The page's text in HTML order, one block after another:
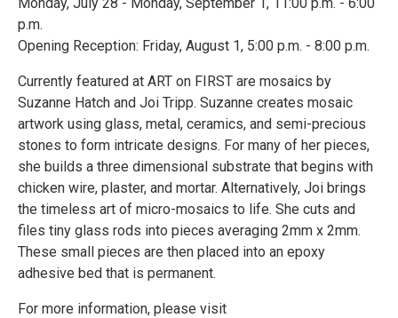
p.m.
Opening Reception: Friday, August 1, 5:00 p.m. - 8:00 p.m.
Currently featured at ART on FIRST are mosaics by
Suzanne Hatch and Joi Tripp. Suzanne creates mosaic
artwork using glass, metal, ceramics, and semi-precious
stones to form intricate designs. For many of her pieces,
she builds a three dimensional substrate that begins with
chicken wire, plaster, and mortar. Alternatively, Joi brings
the timeless art of micro-mosaics to life. She cuts and
files tiny glass rods into pieces averaging 2mm x 2mm.
These small pieces are then placed into an epoxy
adhesive bed that is permanent.
For more information, please visit